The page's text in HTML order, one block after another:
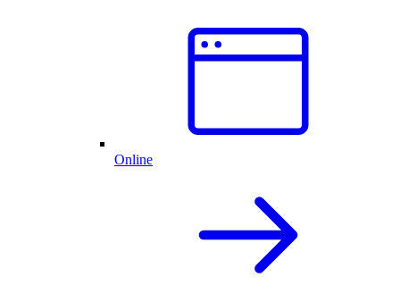
Online